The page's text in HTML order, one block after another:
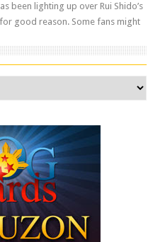
been lighting up over Rui Shido’s
good reason. Some fans might